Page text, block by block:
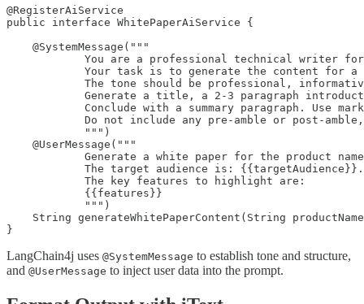
@RegisterAiService
public interface WhitePaperAiService {
    @SystemMessage("""
You are a professional technical writer
Your task is to generate the content for a
The tone should be professional,
Generate a title, a 2-3 paragraph
Conclude with a summary paragraph. Use
Do not include any pre-amble or post-
            """)
    @UserMessage("""
Generate a white paper for the product
            The target audience is: {{targetAudience}}.
            The key features to highlight are:
            {{features}}
            """)
String generateWhitePaperContent(String
}
LangChain4j uses @SystemMessage to establish tone and structure,
and @UserMessage to inject user data into the prompt.